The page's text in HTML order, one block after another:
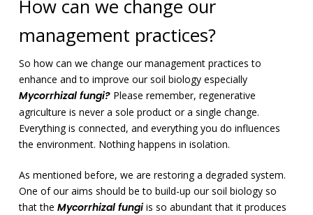
How can we change our
management practices?
So how can we change our management practices to
enhance and to improve our soil biology especially
Mycorrhizal fungi?Please remember, regenerative
agriculture is never a sole product or a single change.
Everything is connected, and everything you do influences
the environment. Nothing happens in isolation.
As mentioned before, we are restoring a degraded system.
One of our aims should be to build-up our soil biology so
that the Mycorrhizal fungiis so abundant that it produces